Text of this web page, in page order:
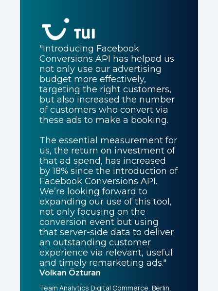
"Introducing Facebook
Conversions API has helped us
not only use our advertising
budget more effectively,
targeting the right customers,
but also increased the number
of customers who convert via
these ads to make a booking.
The essential measurement for
us, the return on investment of
that ad spend, has increased
by 18% since the introduction of
Facebook Conversions API.
We’re looking forward to
expanding our use of this tool,
not only focusing on the
conversion event but using
that server-side data to deliver
an outstanding customer
experience via relevant, useful
and timely remarketing ads."
Volkan Özturan
Team Analytics Digital Commerce, Berlin,